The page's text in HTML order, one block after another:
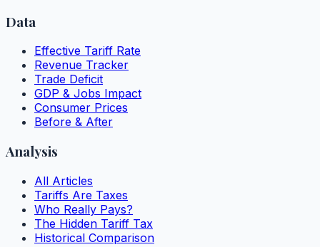
Data
Effective Tariff Rate
Revenue Tracker
Trade Deficit
GDP & Jobs Impact
Consumer Prices
Before & After
Analysis
All Articles
Tariffs Are Taxes
Who Really Pays?
The Hidden Tariff Tax
Historical Comparison